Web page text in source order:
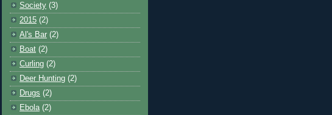
Society (3)
2015 (2)
Al's Bar (2)
Boat (2)
Curling (2)
Deer Hunting (2)
Drugs (2)
Ebola (2)